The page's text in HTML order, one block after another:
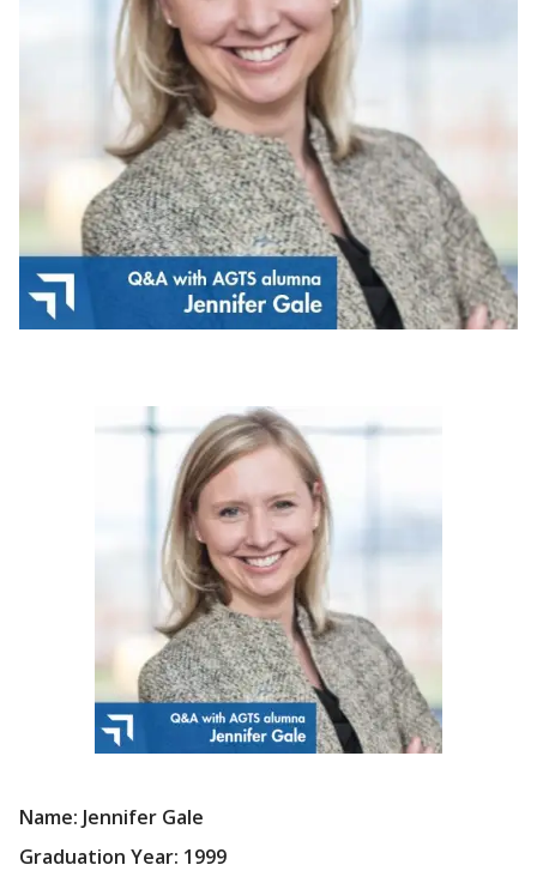
Name: Jennifer Gale
Graduation Year: 1999